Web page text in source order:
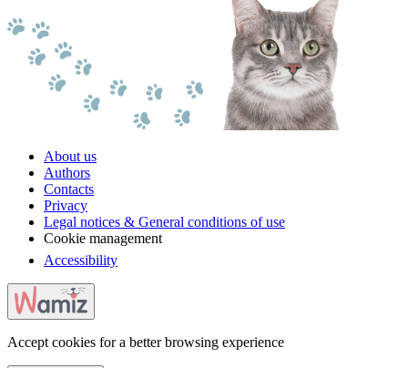
About us
Authors
Contacts
Privacy
Legal notices & General conditions of use
Cookie management
Accessibility
Accept cookies for a better browsing experience